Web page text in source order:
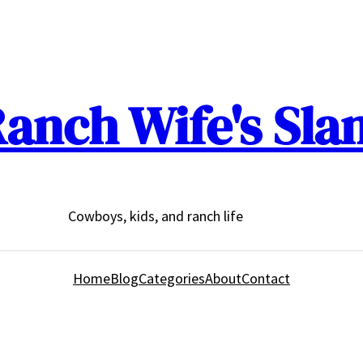
Wife's
Cowboys, kids, and ranch life
HomeBlogCategoriesAboutContact